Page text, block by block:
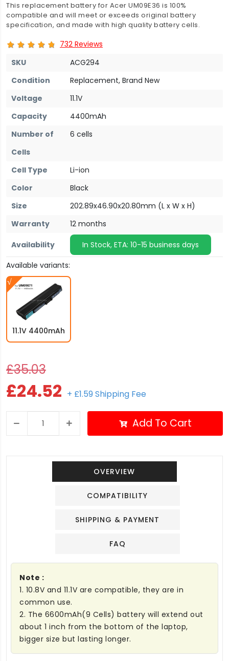
This replacement battery for Acer UM09E36 is 100%
compatible and will meet or exceeds original battery
specification, and made with high quality battery cells.
732 Reviews
SKU
ACG294
Condition
Replacement, Brand New
Voltage
11.1V
Capacity
4400mAh
Number of
Cells
6 cells
Cell Type
Li-ion
Color
Black
Size
202.89x46.90x20.80mm (L x W x H)
Warranty
12 months
Availability
In Stock, ETA: 10-15 business days
Available variants:
11.1V 4400mAh
£35.03
£24.52 + £1.59 Shipping Fee
Add To Cart
OVERVIEW
COMPATIBILITY
SHIPPING & PAYMENT
FAQ
Note :
1. 10.8V and 11.1V are compatible, they are in
common use.
2. The 6600mAh(9 Cells) battery will extend out
about 1 inch from the bottom of the laptop,
bigger size but lasting longer.